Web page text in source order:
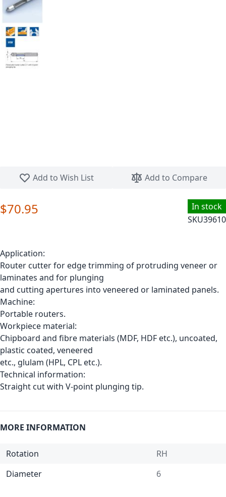
Add to Wish List
Add to Compare
In stock
SKU39610
$70.95
Application:
Router cutter for edge trimming of protruding veneer or
laminates and for plunging
and cutting apertures into veneered or laminated panels.
Machine:
Portable routers.
Workpiece material:
Chipboard and fibre materials (MDF, HDF etc.), uncoated,
plastic coated, veneered
etc., glulam (HPL, CPL etc.).
Technical information:
Straight cut with V-point plunging tip.
MORE INFORMATION
Rotation
RH
Diameter
6